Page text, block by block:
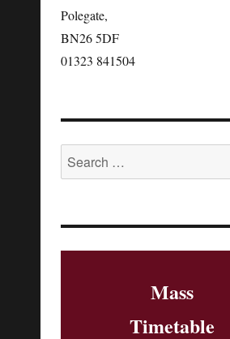
Polegate,
BN26 5DF‎
01323 841504
Mass
Timetable